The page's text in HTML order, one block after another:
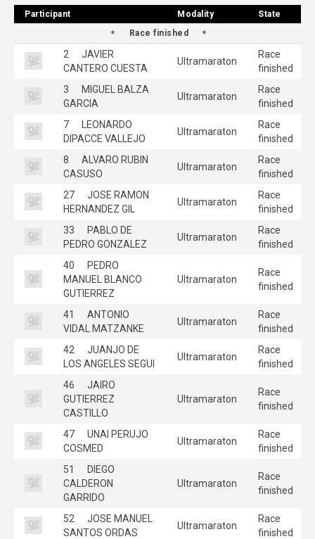
Participant Modality
State
Race finished
2
JAVIER
CANTERO CUESTA
Ultramaraton
Race
finished
3
MIGUEL BALZA
GARCIA
Ultramaraton
Race
finished
7
LEONARDO
DIPACCE VALLEJO
Ultramaraton
Race
finished
8
ALVARO RUBIN
CASUSO
Ultramaraton
Race
finished
27
JOSE RAMON
HERNANDEZ GIL
Ultramaraton
Race
finished
33
PABLO DE
PEDRO GONZALEZ
Ultramaraton
Race
finished
40
PEDRO
MANUEL BLANCO
GUTIERREZ
Ultramaraton
Race
finished
41
ANTONIO
VIDAL MATZANKE
Ultramaraton
Race
finished
42
JUANJO DE
LOS ANGELES SEGUI
Ultramaraton
Race
finished
46
JAIRO
GUTIERREZ
CASTILLO
Ultramaraton
Race
finished
47
UNAI PERUJO
COSMED
Ultramaraton
Race
finished
51
DIEGO
CALDERON
GARRIDO
Ultramaraton
Race
finished
52
JOSE MANUEL
SANTOS ORDAS
Ultramaraton
Race
finished
Participant Modality State